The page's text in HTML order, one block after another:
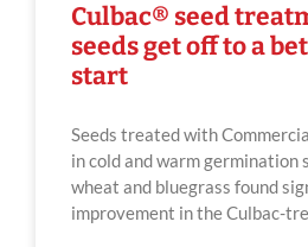
Culbac® seed
seeds get off to a
start
Seeds treated with
in cold and warm germination
wheat and bluegrass found
improvement in the Culbac-